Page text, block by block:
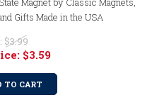
Gifts Made in the USA
$3.99
$3.59
TO CART